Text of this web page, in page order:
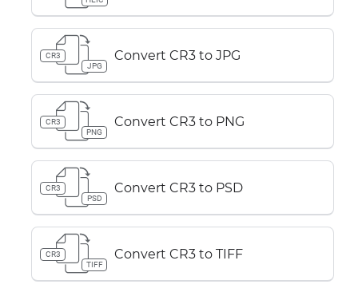
CR3
JPG
Convert CR3 to JPG
CR3
PNG
Convert CR3 to PNG
CR3
PSD
Convert CR3 to PSD
CR3
TIFF
Convert CR3 to TIFF